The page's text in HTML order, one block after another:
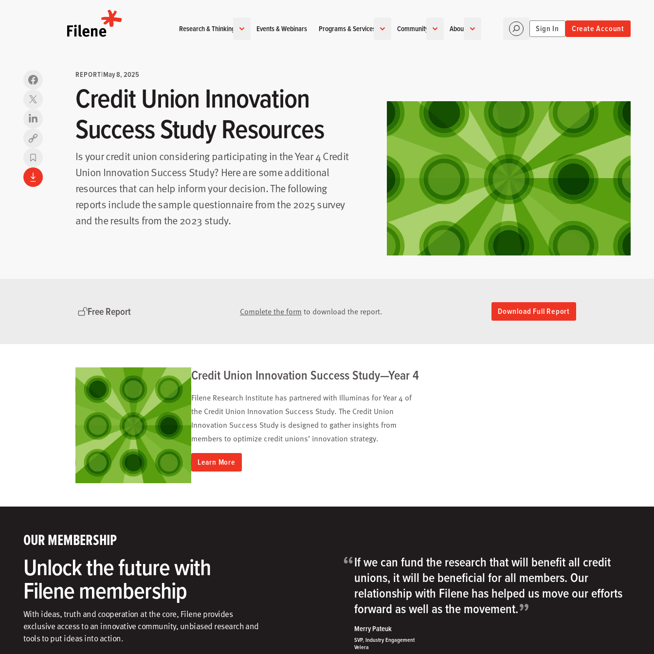
Research & Thinking Events & Webinars Programs & Services Community About Sign In Create Account
Copy link
REPORT|May 8, 2025
Credit Union Innovation
Success Study Resources
Is your credit union considering participating in the Year 4 Credit
Union Innovation Success Study? Here are some additional
resources that can help inform your decision. The following
reports include the sample questionnaire from the 2025 survey
and the results from the 2023 study.
Free Report Complete the form to download the report. Download Full Report
Credit Union Innovation Success Study—Year 4
Filene Research Institute has partnered with Illuminas for Year 4 of
the Credit Union Innovation Success Study. The Credit Union
Innovation Success Study is designed to gather insights from
members to optimize credit unions’ innovation strategy.
Learn More
OUR MEMBERSHIP
Unlock the future with
Filene membership
With ideas, truth and cooperation at the core, Filene provides
exclusive access to an innovative community, unbiased research and
tools to put ideas into action.​
“If we can fund the research that will benefit all credit
unions, it will be beneficial for all members. Our
relationship with Filene has helped us move our efforts
forward as well as the movement.”
Merry Pateuk
SVP, Industry Engagement
Velera